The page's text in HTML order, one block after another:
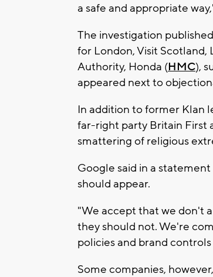
a safe and appropriate
The investigation
for London, Visit Scotland,
Authority, Honda (HMC),
appeared next to
In addition to former Klan
far-right party Britain First
smattering of religious
Google said in a
should appear.
"We accept that we don't
they should not. We're
policies and brand
Some companies,